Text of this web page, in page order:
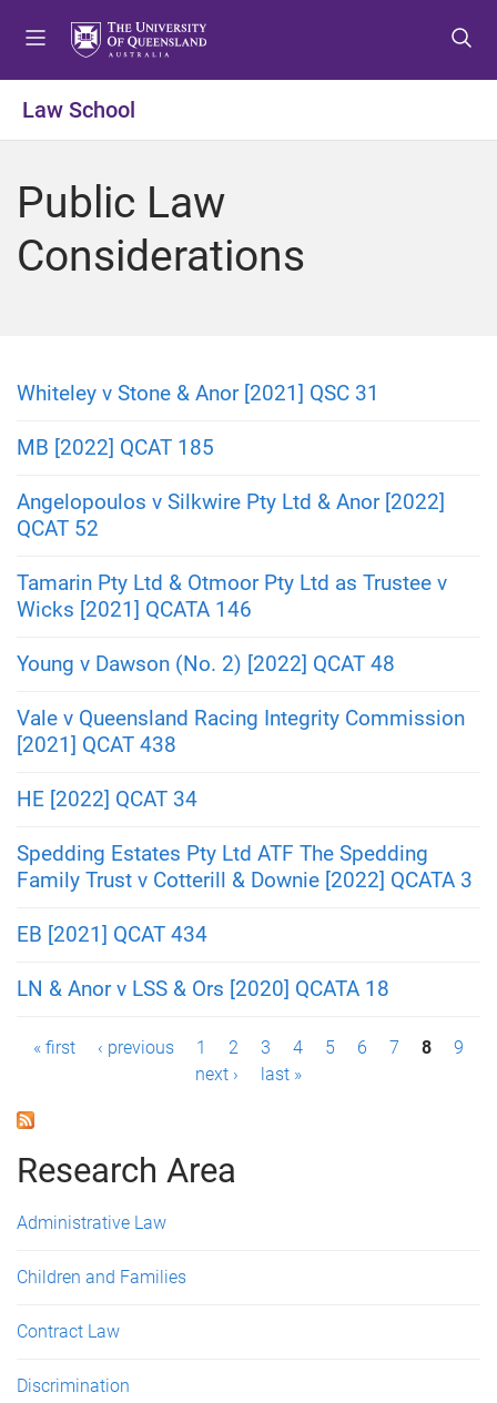
o
u
o
t
o
t
Law School
Public Law
Considerations
Whiteley v Stone & Anor [2021] QSC 31
MB [2022] QCAT 185
Angelopoulos v Silkwire Pty Ltd & Anor [2022]
QCAT 52
Tamarin Pty Ltd & Otmoor Pty Ltd as Trustee v
Wicks [2021] QCATA 146
Young v Dawson (No. 2) [2022] QCAT 48
Vale v Queensland Racing Integrity Commission
[2021] QCAT 438
HE [2022] QCAT 34
Spedding Estates Pty Ltd ATF The Spedding
Family Trust v Cotterill & Downie [2022] QCATA 3
EB [2021] QCAT 434
LN & Anor v LSS & Ors [2020] QCATA 18
P
g
e
s
« first ‹ previous 1 2 3 4 5 6 7 8
9
next ›
last »
Research Area
Administrative Law
Children and Families
Contract Law
Discrimination